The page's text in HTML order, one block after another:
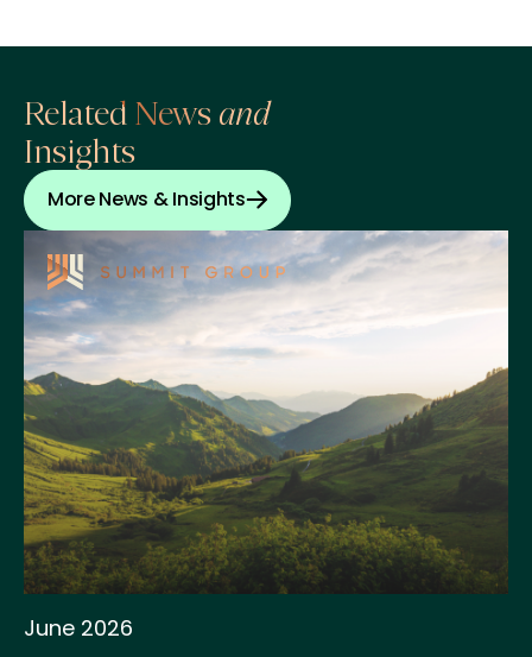
Related News and
Insights
More News & Insights
June 2026